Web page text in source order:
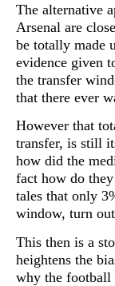
The alternative
Arsenal are
be totally made
evidence given
the transfer
that there ever
However that
transfer, is still
how did the
fact how do
tales that only
window, turn
This then is a
heightens the
why the football